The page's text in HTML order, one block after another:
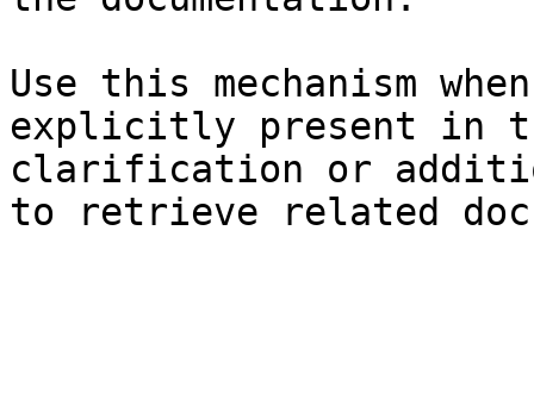
Use this mechanism
explicitly present in
clarification or